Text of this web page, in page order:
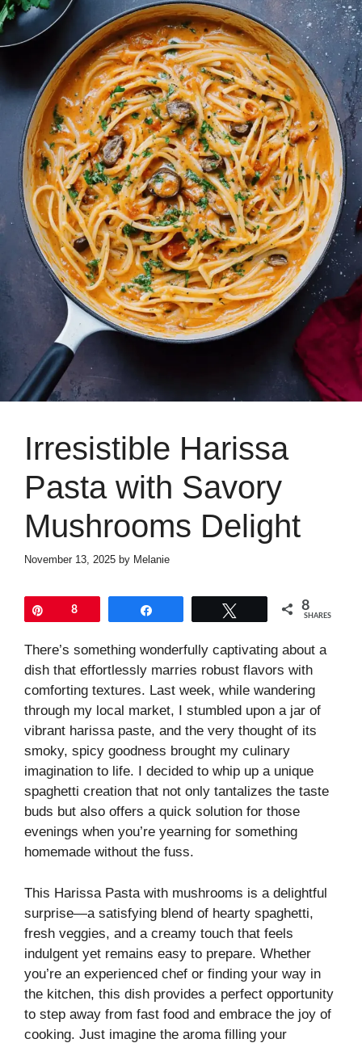
Irresistible Harissa
Pasta with Savory
Mushrooms Delight
November 13, 2025 by Melanie
8 8
SHARES
There’s something wonderfully captivating about a
dish that effortlessly marries robust flavors with
comforting textures. Last week, while wandering
through my local market, I stumbled upon a jar of
vibrant harissa paste, and the very thought of its
smoky, spicy goodness brought my culinary
imagination to life. I decided to whip up a unique
spaghetti creation that not only tantalizes the taste
buds but also offers a quick solution for those
evenings when you’re yearning for something
homemade without the fuss.
This Harissa Pasta with mushrooms is a delightful
surprise—a satisfying blend of hearty spaghetti,
fresh veggies, and a creamy touch that feels
indulgent yet remains easy to prepare. Whether
you’re an experienced chef or finding your way in
the kitchen, this dish provides a perfect opportunity
to step away from fast food and embrace the joy of
cooking. Just imagine the aroma filling your